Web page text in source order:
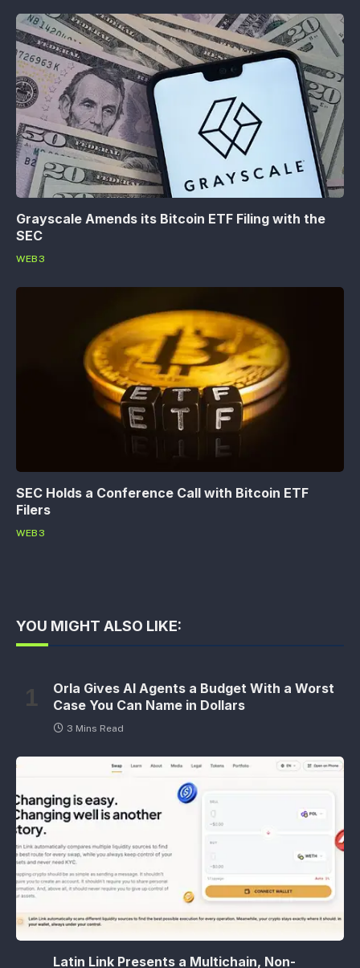
Grayscale Amends its Bitcoin ETF Filing with the
SEC
WEB3
SEC Holds a Conference Call with Bitcoin ETF
Filers
WEB3
YOU MIGHT ALSO LIKE:
Orla Gives AI Agents a Budget With a Worst
Case You Can Name in Dollars
3 Mins Read
Latin Link Presents a Multichain, Non-